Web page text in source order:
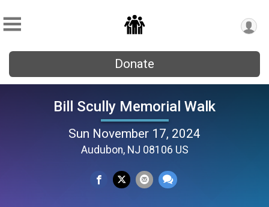
Donate
Bill Scully Memorial Walk
Sun November 17, 2024
Audubon, NJ 08106 US